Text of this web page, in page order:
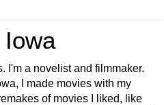
I'm a novelist and filmmaker.
I made movies with my
of movies I liked, like